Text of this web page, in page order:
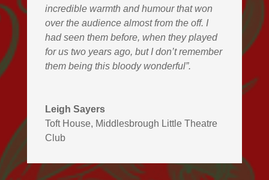
incredible warmth and humour that won
over the audience almost from the off. I
had seen them before, when they played
for us two years ago, but I don’t remember
them being this bloody wonderful”.
Leigh Sayers
Toft House, Middlesbrough Little Theatre
Club